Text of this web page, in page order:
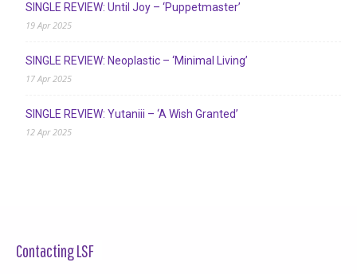
SINGLE REVIEW: Until Joy – ‘Puppetmaster’
19 Apr 2025
SINGLE REVIEW: Neoplastic – ‘Minimal Living’
17 Apr 2025
SINGLE REVIEW: Yutaniii – ‘A Wish Granted’
12 Apr 2025
Contacting LSF